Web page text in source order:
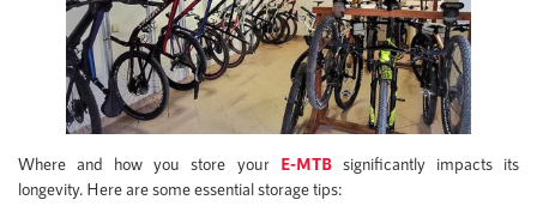
Where and how you store your E-MTBsignificantly impacts its
longevity. Here are some essential storage tips: